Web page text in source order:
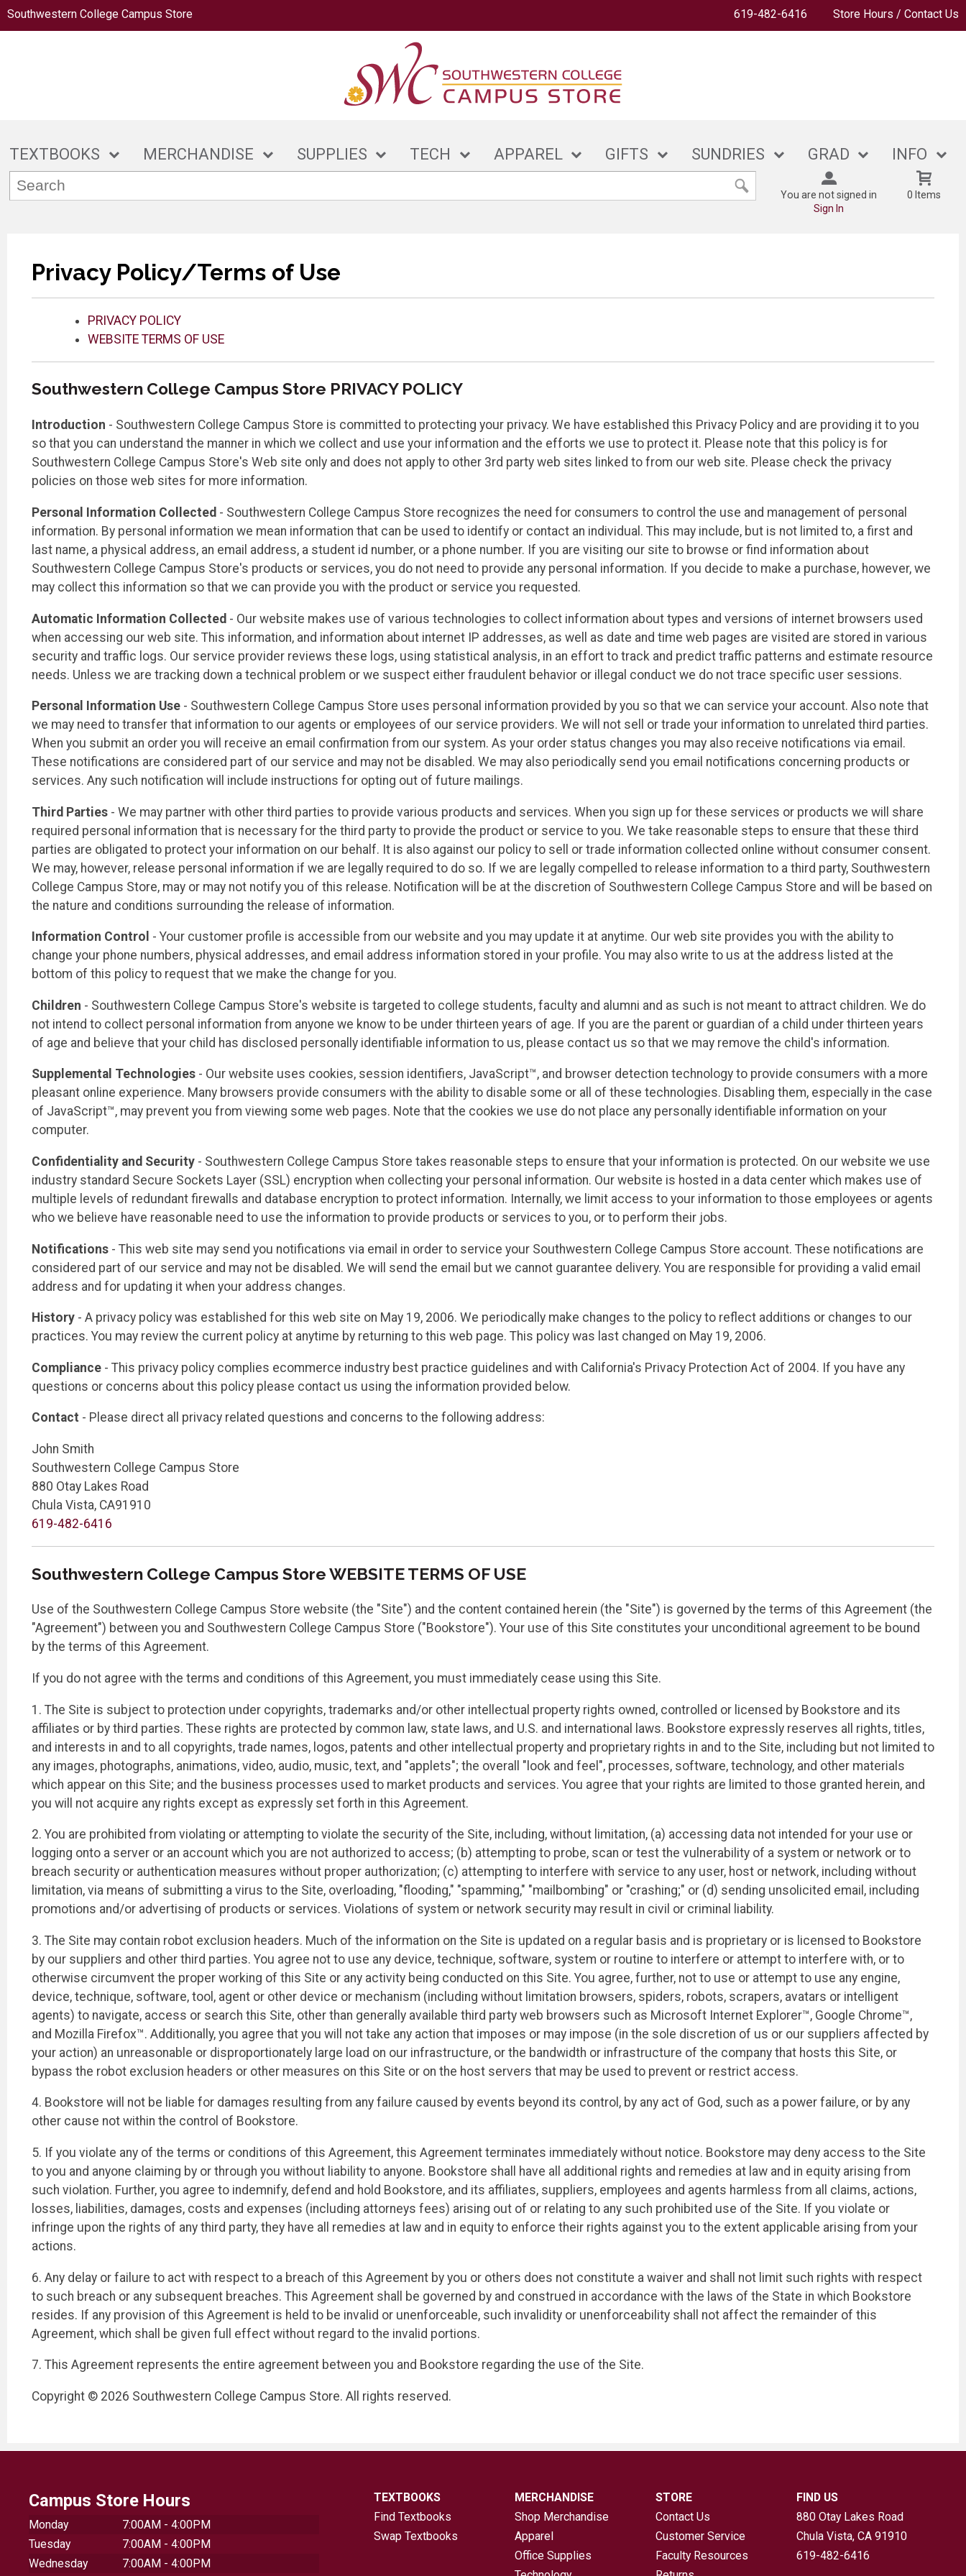
Southwestern College Campus Store 619-482-6416 Store Hours / Contact Us
TEXTBOOKS MERCHANDISE SUPPLIES TECH APPAREL GIFTS SUNDRIES GRAD INFO
You are not signed in
Sign In
0 Items
Privacy Policy/Terms of Use
PRIVACY POLICY
WEBSITE TERMS OF USE
Southwestern College Campus Store PRIVACY POLICY
Introduction - Southwestern College Campus Store is committed to protecting your privacy. We have established this Privacy Policy and are providing it to you
so that you can understand the manner in which we collect and use your information and the efforts we use to protect it. Please note that this policy is for
Southwestern College Campus Store's Web site only and does not apply to other 3rd party web sites linked to from our web site. Please check the privacy
policies on those web sites for more information.
Personal Information Collected - Southwestern College Campus Store recognizes the need for consumers to control the use and management of personal
information. By personal information we mean information that can be used to identify or contact an individual. This may include, but is not limited to, a first and
last name, a physical address, an email address, a student id number, or a phone number. If you are visiting our site to browse or find information about
Southwestern College Campus Store's products or services, you do not need to provide any personal information. If you decide to make a purchase, however, we
may collect this information so that we can provide you with the product or service you requested.
Automatic Information Collected - Our website makes use of various technologies to collect information about types and versions of internet browsers used
when accessing our web site. This information, and information about internet IP addresses, as well as date and time web pages are visited are stored in various
security and traffic logs. Our service provider reviews these logs, using statistical analysis, in an effort to track and predict traffic patterns and estimate resource
needs. Unless we are tracking down a technical problem or we suspect either fraudulent behavior or illegal conduct we do not trace specific user sessions.
Personal Information Use- Southwestern College Campus Store uses personal information provided by you so that we can service your account. Also note that
we may need to transfer that information to our agents or employees of our service providers. We will not sell or trade your information to unrelated third parties.
When you submit an order you will receive an email confirmation from our system. As your order status changes you may also receive notifications via email.
These notifications are considered part of our service and may not be disabled. We may also periodically send you email notifications concerning products or
services. Any such notification will include instructions for opting out of future mailings.
Third Parties- We may partner with other third parties to provide various products and services. When you sign up for these services or products we will share
required personal information that is necessary for the third party to provide the product or service to you. We take reasonable steps to ensure that these third
parties are obligated to protect your information on our behalf. It is also against our policy to sell or trade information collected online without consumer consent.
We may, however, release personal information if we are legally required to do so. If we are legally compelled to release information to a third party, Southwestern
College Campus Store, may or may not notify you of this release. Notification will be at the discretion of Southwestern College Campus Store and will be based on
the nature and conditions surrounding the release of information.
Information Control - Your customer profile is accessible from our website and you may update it at anytime. Our web site provides you with the ability to
change your phone numbers, physical addresses, and email address information stored in your profile. You may also write to us at the address listed at the
bottom of this policy to request that we make the change for you.
Children - Southwestern College Campus Store's website is targeted to college students, faculty and alumni and as such is not meant to attract children. We do
not intend to collect personal information from anyone we know to be under thirteen years of age. If you are the parent or guardian of a child under thirteen years
of age and believe that your child has disclosed personally identifiable information to us, please contact us so that we may remove the child's information.
Supplemental Technologies- Our website uses cookies, session identifiers, JavaScript™, and browser detection technology to provide consumers with a more
pleasant online experience. Many browsers provide consumers with the ability to disable some or all of these technologies. Disabling them, especially in the case
of JavaScript™, may prevent you from viewing some web pages. Note that the cookies we use do not place any personally identifiable information on your
computer.
Confidentiality and Security- Southwestern College Campus Store takes reasonable steps to ensure that your information is protected. On our website we use
industry standard Secure Sockets Layer (SSL) encryption when collecting your personal information. Our website is hosted in a data center which makes use of
multiple levels of redundant firewalls and database encryption to protect information. Internally, we limit access to your information to those employees or agents
who we believe have reasonable need to use the information to provide products or services to you, or to perform their jobs.
Notifications- This web site may send you notifications via email in order to service your Southwestern College Campus Store account. These notifications are
considered part of our service and may not be disabled. We will send the email but we cannot guarantee delivery. You are responsible for providing a valid email
address and for updating it when your address changes.
History- A privacy policy was established for this web site on May 19, 2006. We periodically make changes to the policy to reflect additions or changes to our
practices. You may review the current policy at anytime by returning to this web page. This policy was last changed on May 19, 2006.
Compliance- This privacy policy complies ecommerce industry best practice guidelines and with California's Privacy Protection Act of 2004. If you have any
questions or concerns about this policy please contact us using the information provided below.
Contact - Please direct all privacy related questions and concerns to the following address:
John Smith
Southwestern College Campus Store
880 Otay Lakes Road
Chula Vista, CA91910
619-482-6416
Southwestern College Campus Store WEBSITE TERMS OF USE
Use of the Southwestern College Campus Store website (the "Site") and the content contained herein (the "Site") is governed by the terms of this Agreement (the
"Agreement") between you and Southwestern College Campus Store ("Bookstore"). Your use of this Site constitutes your unconditional agreement to be bound
by the terms of this Agreement.
If you do not agree with the terms and conditions of this Agreement, you must immediately cease using this Site.
1. The Site is subject to protection under copyrights, trademarks and/or other intellectual property rights owned, controlled or licensed by Bookstore and its
affiliates or by third parties. These rights are protected by common law, state laws, and U.S. and international laws. Bookstore expressly reserves all rights, titles,
and interests in and to all copyrights, trade names, logos, patents and other intellectual property and proprietary rights in and to the Site, including but not limited to
any images, photographs, animations, video, audio, music, text, and "applets"; the overall "look and feel", processes, software, technology, and other materials
which appear on this Site; and the business processes used to market products and services. You agree that your rights are limited to those granted herein, and
you will not acquire any rights except as expressly set forth in this Agreement.
2. You are prohibited from violating or attempting to violate the security of the Site, including, without limitation, (a) accessing data not intended for your use or
logging onto a server or an account which you are not authorized to access; (b) attempting to probe, scan or test the vulnerability of a system or network or to
breach security or authentication measures without proper authorization; (c) attempting to interfere with service to any user, host or network, including without
limitation, via means of submitting a virus to the Site, overloading, "flooding," "spamming," "mailbombing" or "crashing;" or (d) sending unsolicited email, including
promotions and/or advertising of products or services. Violations of system or network security may result in civil or criminal liability.
3. The Site may contain robot exclusion headers. Much of the information on the Site is updated on a regular basis and is proprietary or is licensed to Bookstore
by our suppliers and other third parties. You agree not to use any device, technique, software, system or routine to interfere or attempt to interfere with, or to
otherwise circumvent the proper working of this Site or any activity being conducted on this Site. You agree, further, not to use or attempt to use any engine,
device, technique, software, tool, agent or other device or mechanism (including without limitation browsers, spiders, robots, scrapers, avatars or intelligent
agents) to navigate, access or search this Site, other than generally available third party web browsers such as Microsoft Internet Explorer™, Google Chrome™,
and Mozilla Firefox™. Additionally, you agree that you will not take any action that imposes or may impose (in the sole discretion of us or our suppliers affected by
your action) an unreasonable or disproportionately large load on our infrastructure, or the bandwidth or infrastructure of the company that hosts this Site, or
bypass the robot exclusion headers or other measures on this Site or on the host servers that may be used to prevent or restrict access.
4. Bookstore will not be liable for damages resulting from any failure caused by events beyond its control, by any act of God, such as a power failure, or by any
other cause not within the control of Bookstore.
5. If you violate any of the terms or conditions of this Agreement, this Agreement terminates immediately without notice. Bookstore may deny access to the Site
to you and anyone claiming by or through you without liability to anyone. Bookstore shall have all additional rights and remedies at law and in equity arising from
such violation. Further, you agree to indemnify, defend and hold Bookstore, and its affiliates, suppliers, employees and agents harmless from all claims, actions,
losses, liabilities, damages, costs and expenses (including attorneys fees) arising out of or relating to any such prohibited use of the Site. If you violate or
infringe upon the rights of any third party, they have all remedies at law and in equity to enforce their rights against you to the extent applicable arising from your
actions.
6. Any delay or failure to act with respect to a breach of this Agreement by you or others does not constitute a waiver and shall not limit such rights with respect
to such breach or any subsequent breaches. This Agreement shall be governed by and construed in accordance with the laws of the State in which Bookstore
resides. If any provision of this Agreement is held to be invalid or unenforceable, such invalidity or unenforceability shall not affect the remainder of this
Agreement, which shall be given full effect without regard to the invalid portions.
7. This Agreement represents the entire agreement between you and Bookstore regarding the use of the Site.
Copyright © 2026 Southwestern College Campus Store. All rights reserved.
Campus Store Hours
Monday
7:00AM - 4:00PM
Tuesday
7:00AM - 4:00PM
Wednesday
7:00AM - 4:00PM
TEXTBOOKS
Find Textbooks
Swap Textbooks
MERCHANDISE
Shop Merchandise
Apparel
Office Supplies
STORE
Contact Us
Customer Service
Faculty Resources
FIND US
880 Otay Lakes Road
Chula Vista, CA 91910
619-482-6416